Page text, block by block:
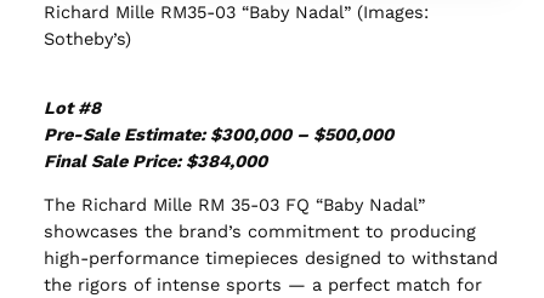
Richard Mille RM35-03 “Baby Nadal” (Images:
Sotheby’s)
Lot #8
Pre-Sale Estimate: $300,000 – $500,000
Final Sale Price: $384,000
The Richard Mille RM 35-03 FQ “Baby Nadal”
showcases the brand’s commitment to producing
high-performance timepieces designed to withstand
the rigors of intense sports — a perfect match for